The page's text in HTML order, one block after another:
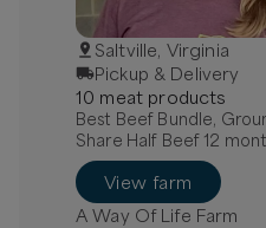
Saltville, Virginia
Pickup & Delivery
10 meat products
Best Beef Bundle, Ground
Share Half Beef 12
View farm
A Way Of Life Farm